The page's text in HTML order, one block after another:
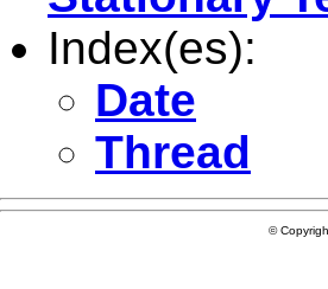
Index(es):
Date
Thread
©